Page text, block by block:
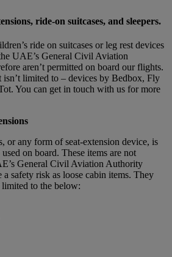
ride-on suitcases, and sleepers.
ride on suitcases or leg rest devices
UAE’s General Civil Aviation
aren’t permitted on board our flights.
isn’t limited to – devices by Bedbox, Fly
You can get in touch with us for more
or any form of seat-extension device, is
on board. These items are not
General Civil Aviation Authority
safety risk as loose cabin items. They
to the below: